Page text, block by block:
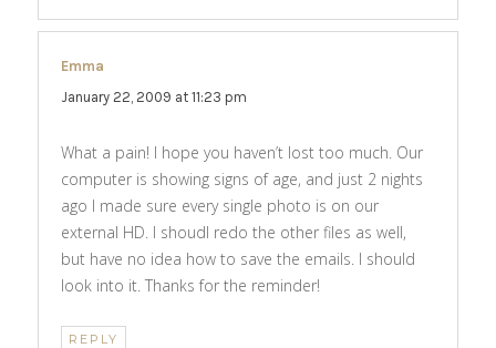
Emma
January 22, 2009 at 11:23 pm
What a pain! I hope you haven’t lost too much. Our
computer is showing signs of age, and just 2 nights
ago I made sure every single photo is on our
external HD. I shoudl redo the other files as well,
but have no idea how to save the emails. I should
look into it. Thanks for the reminder!
REPLY